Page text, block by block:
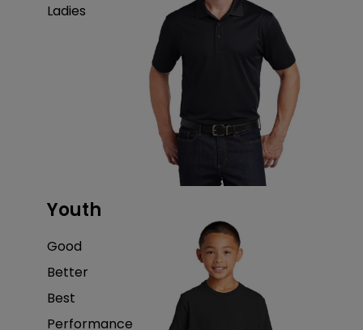
Ladies
Youth
Good
Better
Best
Performance